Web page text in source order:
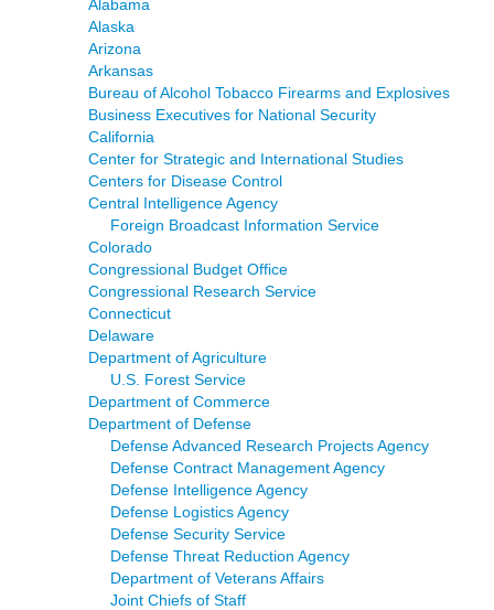
Alabama
Alaska
Arizona
Arkansas
Bureau of Alcohol Tobacco Firearms and Explosives
Business Executives for National Security
California
Center for Strategic and International Studies
Centers for Disease Control
Central Intelligence Agency
Foreign Broadcast Information Service
Colorado
Congressional Budget Office
Congressional Research Service
Connecticut
Delaware
Department of Agriculture
U.S. Forest Service
Department of Commerce
Department of Defense
Defense Advanced Research Projects Agency
Defense Contract Management Agency
Defense Intelligence Agency
Defense Logistics Agency
Defense Security Service
Defense Threat Reduction Agency
Department of Veterans Affairs
Joint Chiefs of Staff